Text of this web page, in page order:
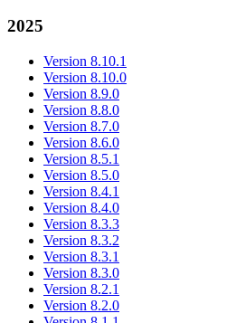
2025
Version 8.10.1
Version 8.10.0
Version 8.9.0
Version 8.8.0
Version 8.7.0
Version 8.6.0
Version 8.5.1
Version 8.5.0
Version 8.4.1
Version 8.4.0
Version 8.3.3
Version 8.3.2
Version 8.3.1
Version 8.3.0
Version 8.2.1
Version 8.2.0